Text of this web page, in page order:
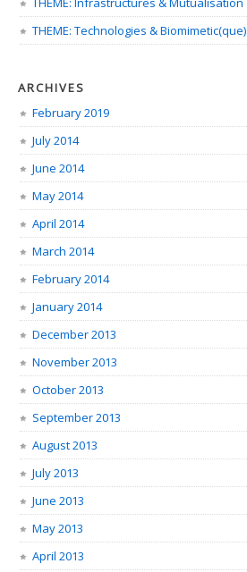
THEME: Technologies & Biomimetic(que)
ARCHIVES
February 2019
July 2014
June 2014
May 2014
April 2014
March 2014
February 2014
January 2014
December 2013
November 2013
October 2013
September 2013
August 2013
July 2013
June 2013
May 2013
April 2013